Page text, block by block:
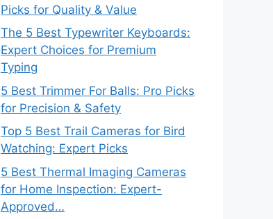
Picks for Quality & Value
The 5 Best Typewriter Keyboards:
Expert Choices for Premium
Typing
5 Best Trimmer For Balls: Pro Picks
for Precision & Safety
Top 5 Best Trail Cameras for Bird
Watching: Expert Picks
5 Best Thermal Imaging Cameras
for Home Inspection: Expert-
Approved…